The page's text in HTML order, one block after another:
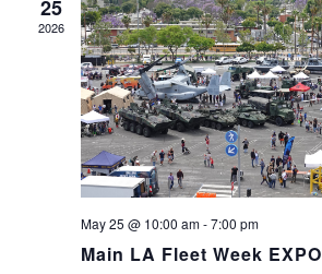
25
2026
May 25 @ 10:00 am-7:00 pm
Main LA Fleet Week EXPO